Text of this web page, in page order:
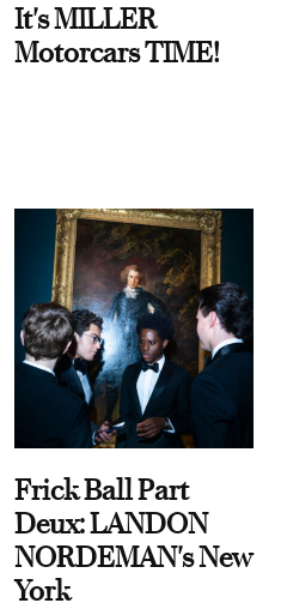
It's MILLER
Motorcars TIME!
Frick Ball Part
Deux: LANDON
NORDEMAN's New
York